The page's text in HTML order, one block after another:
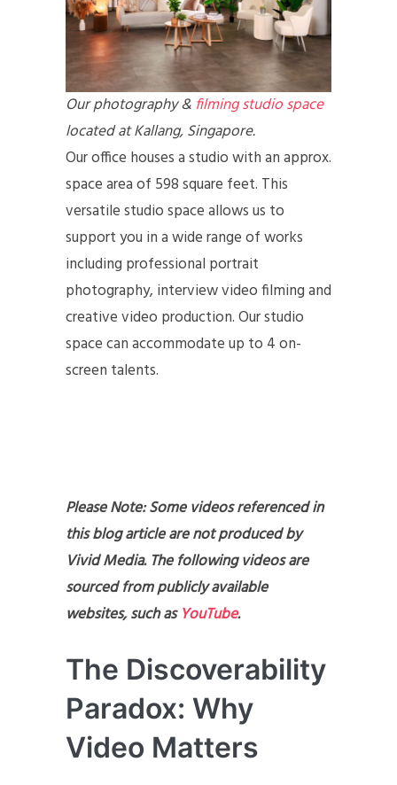
Our photography & filming studio space
located at Kallang, Singapore.
Our office houses a studio with an approx.
space area of 598 square feet. This
versatile studio space allows us to
support you in a wide range of works
including professional portrait
photography, interview video filming and
creative video production. Our studio
space can accommodate up to 4 on-
screen talents.
Please Note: Some videos referenced in
this blog article are not produced by
Vivid Media. The following videos are
sourced from publicly available
websites, such asYouTube.
The Discoverability
Paradox: Why
Video Matters